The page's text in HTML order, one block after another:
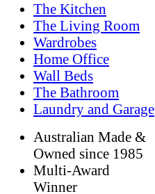
The Kitchen
The Living Room
Wardrobes
Home Office
Wall Beds
The Bathroom
Laundry and Garage
Australian Made &
Owned since 1985
Multi-Award
Winner